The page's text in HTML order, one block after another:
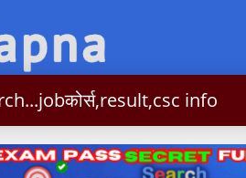
Syllbus Important Contact
Search...jobकोर्स,result,csc info